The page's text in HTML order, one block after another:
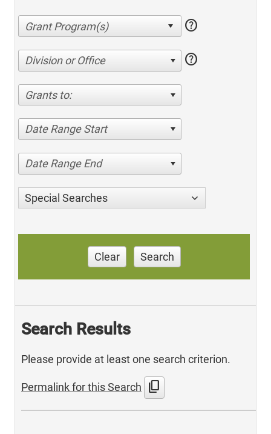
help
Division or Office help
Grants to:
Date Range Start
Date Range End
Special Searches
Clear Search
Search Results
Please provide at least one search criterion.
Permalink for this Search content_copy